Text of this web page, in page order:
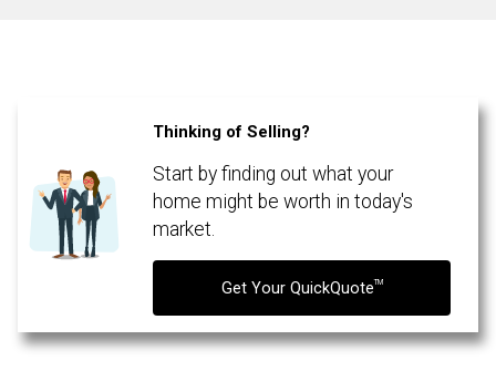
Thinking of Selling?
Start by finding out what your
home might be worth in today's
market.
Get Your QuickQuoteTM